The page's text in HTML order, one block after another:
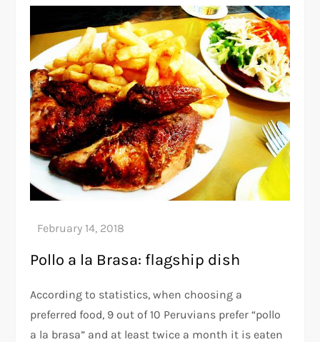
Pollo a la Brasa: flagship dish
According to statistics, when choosing a
preferred food, 9 out of 10 Peruvians prefer “pollo
a la brasa” and at least twice a month it is eaten